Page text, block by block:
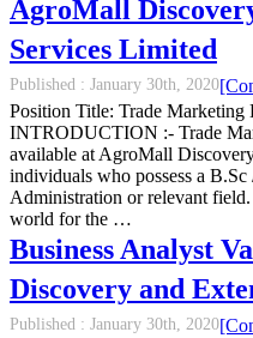
AgroMall
Services Limited
Published : January 30th, 2020
Position Title: Trade Marketing
INTRODUCTION :- Trade
available at AgroMall
individuals who possess a
Administration or relevant
world for the …
Business Analyst
Discovery and
Published : January 30th, 2020